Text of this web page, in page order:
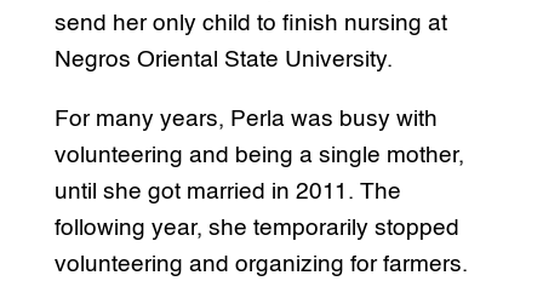
send her only child to finish nursing at
Negros Oriental State University.
For many years, Perla was busy with
volunteering and being a single mother,
until she got married in 2011. The
following year, she temporarily stopped
volunteering and organizing for farmers.